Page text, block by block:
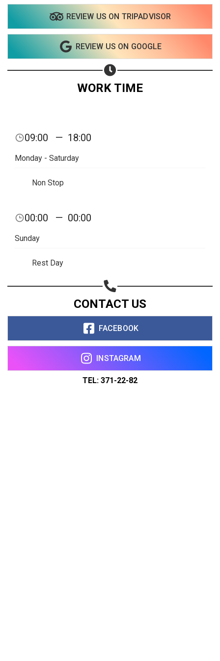
REVIEW US ON TRIPADVISOR
REVIEW US ON GOOGLE
WORK TIME
09:00 — 18:00
Monday - Saturday
Non Stop
00:00 — 00:00
Sunday
Rest Day
CONTACT US
FACEBOOK
INSTAGRAM
TEL: 371-22-82
Share on Email
Copy url